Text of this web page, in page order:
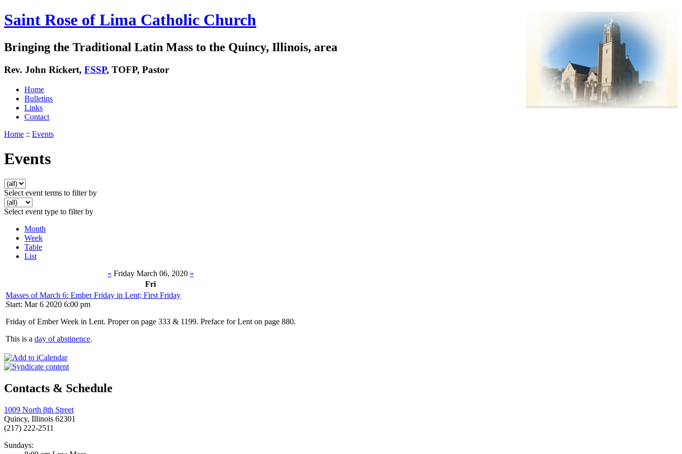
Saint Rose of Lima Catholic Church
Bringing the Traditional Latin Mass to the Quincy, Illinois, area
Rev. John Rickert, FSSP, TOFP, Pastor
Home
Bulletins
Links
Contact
Home :: Events
Events
Select event terms to filter by
Select event type to filter by
Month
Week
Table
List
« Friday March 06, 2020 »
Fri
Masses of March 6: Ember Friday in Lent; First Friday
Start: Mar 6 2020 6:00 pm
Friday of Ember Week in Lent. Proper on page 333 & 1199. Preface for Lent on page 880.
This is a day of abstinence.
Contacts & Schedule
1009 North 8th Street
Quincy, Illinois 62301
(217) 222-2511
Sundays: